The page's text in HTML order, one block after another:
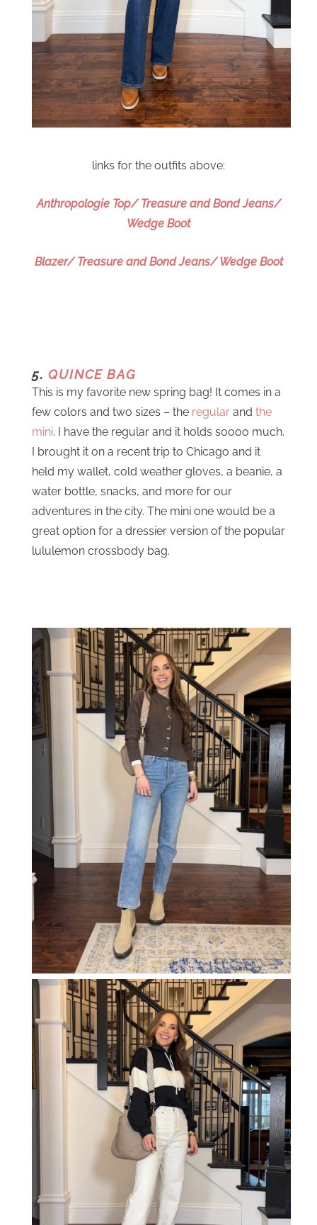
links for the outfits above:
Anthropologie Top/ Treasure and Bond Jeans/
Wedge Boot
Blazer/ Treasure and Bond Jeans/ Wedge Boot
5.QUINCE BAG
This is my favorite new spring bag! It comes in a
few colors and two sizes – the regular and the
mini. I have the regular and it holds soooo much.
I brought it on a recent trip to Chicago and it
held my wallet, cold weather gloves, a beanie, a
water bottle, snacks, and more for our
adventures in the city. The mini one would be a
great option for a dressier version of the popular
lululemon crossbody bag.